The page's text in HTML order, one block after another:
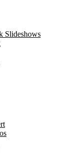
Slideshows